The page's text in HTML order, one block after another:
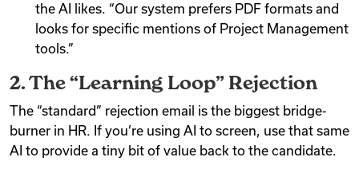
the AI likes. “Our system prefers PDF formats and
looks for specific mentions of Project Management
tools.”
2. The “Learning Loop” Rejection
The “standard” rejection email is the biggest bridge-
burner in HR. If you’re using AI to screen, use that same
AI to provide a tiny bit of value back to the candidate.